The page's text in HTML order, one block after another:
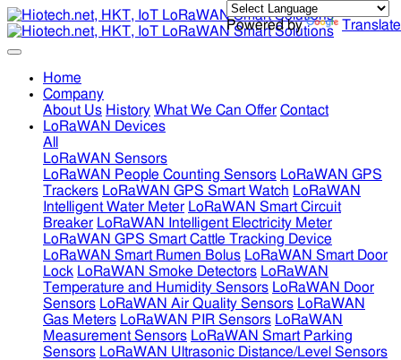
Powered by Translate
Home
Company
About Us History What We Can Offer Contact
LoRaWAN Devices
All
LoRaWAN Sensors
LoRaWAN People Counting Sensors LoRaWAN GPS
Trackers LoRaWAN GPS Smart Watch LoRaWAN
Intelligent Water Meter LoRaWAN Smart Circuit
Breaker LoRaWAN Intelligent Electricity Meter
LoRaWAN GPS Smart Cattle Tracking Device
LoRaWAN Smart Rumen Bolus LoRaWAN Smart Door
Lock LoRaWAN Smoke Detectors LoRaWAN
Temperature and Humidity Sensors LoRaWAN Door
Sensors LoRaWAN Air Quality Sensors LoRaWAN
Gas Meters LoRaWAN PIR Sensors LoRaWAN
Measurement Sensors LoRaWAN Smart Parking
Sensors LoRaWAN Ultrasonic Distance/Level Sensors